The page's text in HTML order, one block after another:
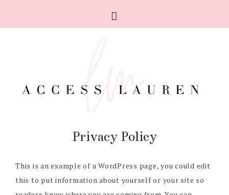
Privacy Policy
This is an example of a WordPress page, you could edit
this to put information about yourself or your site so